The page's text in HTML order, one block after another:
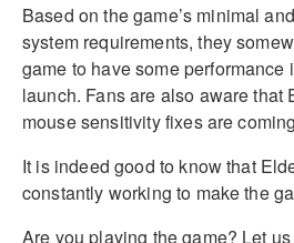
Based on the game’s minimal
system requirements, they
game to have some performance
launch. Fans are also aware that
mouse sensitivity fixes are
It is indeed good to know that
constantly working to make the
Are you playing the game? Let